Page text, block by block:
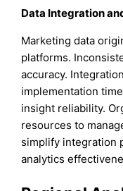
Data Integration
Marketing data
platforms.
accuracy.
implementation
insight reliability.
resources to
simplify integration
analytics